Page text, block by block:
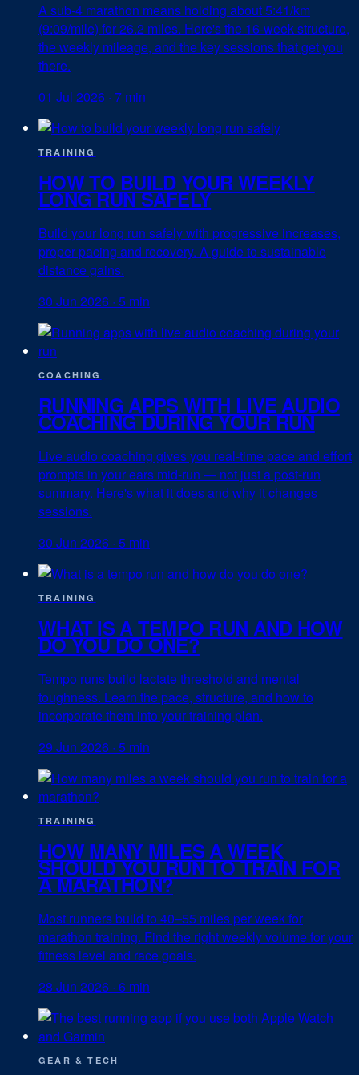
A sub-4 marathon means holding about 5:41/km
(9:09/mile) for 26.2 miles. Here's the 16-week structure,
the weekly mileage, and the key sessions that get you
there.
01 Jul 2026 · 7 min
TRAINING
HOW TO BUILD YOUR WEEKLY
LONG RUN SAFELY
Build your long run safely with progressive increases,
proper pacing and recovery. A guide to sustainable
distance gains.
30 Jun 2026 · 5 min
COACHING
RUNNING APPS WITH LIVE AUDIO
COACHING DURING YOUR RUN
Live audio coaching gives you real-time pace and effort
prompts in your ears mid-run — not just a post-run
summary. Here's what it does and why it changes
sessions.
30 Jun 2026 · 5 min
TRAINING
WHAT IS A TEMPO RUN AND HOW
DO YOU DO ONE?
Tempo runs build lactate threshold and mental
toughness. Learn the pace, structure, and how to
incorporate them into your training plan.
29 Jun 2026 · 5 min
TRAINING
HOW MANY MILES A WEEK
SHOULD YOU RUN TO TRAIN FOR
A MARATHON?
Most runners build to 40–55 miles per week for
marathon training. Find the right weekly volume for your
fitness level and race goals.
28 Jun 2026 · 6 min
GEAR & TECH